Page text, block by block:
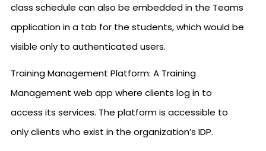
class schedule can also be embedded in the Teams
application in a tab for the students, which would be
visible only to authenticated users.
Training Management Platform: A Training
Management web app where clients log in to
access its services. The platform is accessible to
only clients who exist in the organization’s IDP.